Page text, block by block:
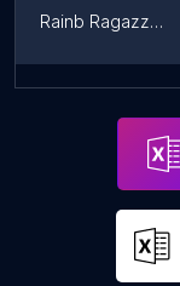
Rainb Ragazzo Grand Salon